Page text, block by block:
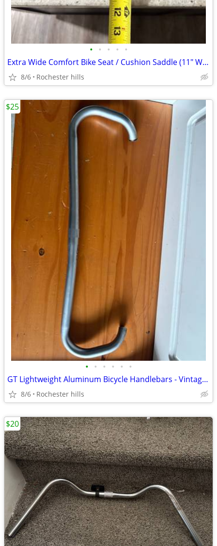
• • • • •
Extra Wide Comfort Bike Seat / Cushion Saddle (11" Wide) - Brand New
8/6 Rochester hills
• • • • • •
GT Lightweight Aluminum Bicycle Handlebars - Vintage/Retro Drop Bar
8/6 Rochester hills
$25
$20